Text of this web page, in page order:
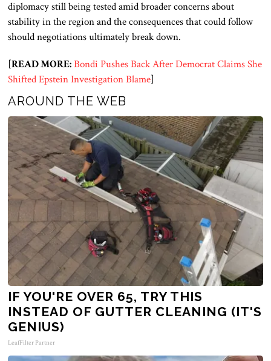
diplomacy still being tested amid broader concerns about
stability in the region and the consequences that could follow
should negotiations ultimately break down.
[READ MORE: Bondi Pushes Back After Democrat Claims She
Shifted Epstein Investigation Blame]
AROUND THE WEB
IF YOU'RE OVER 65, TRY THIS
INSTEAD OF GUTTER CLEANING (IT'S
GENIUS)
LeafFilter Partner